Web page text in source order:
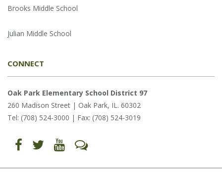
Brooks Middle School
Julian Middle School
CONNECT
Oak Park Elementary School District 97
260 Madison Street | Oak Park, IL. 60302
Tel: (708) 524-3000 | Fax: (708) 524-3019
Find
(opens
Follow
(opens
Follow
us
(opens
Talk
new